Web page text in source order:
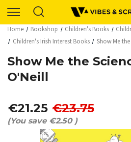
Home Bookshop Children's Books
Children's Irish Interest Books
Show Me
Show Me the
O'Neill
€21.25 €23.75
(You save €2.50 )